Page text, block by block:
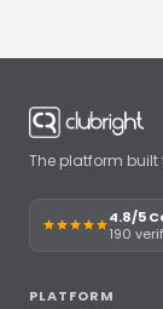
The platform
4.8/5
190
PLATFORM